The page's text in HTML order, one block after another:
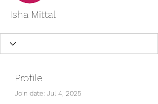
Isha Mittal
Profile
Join date: Jul 4, 2025